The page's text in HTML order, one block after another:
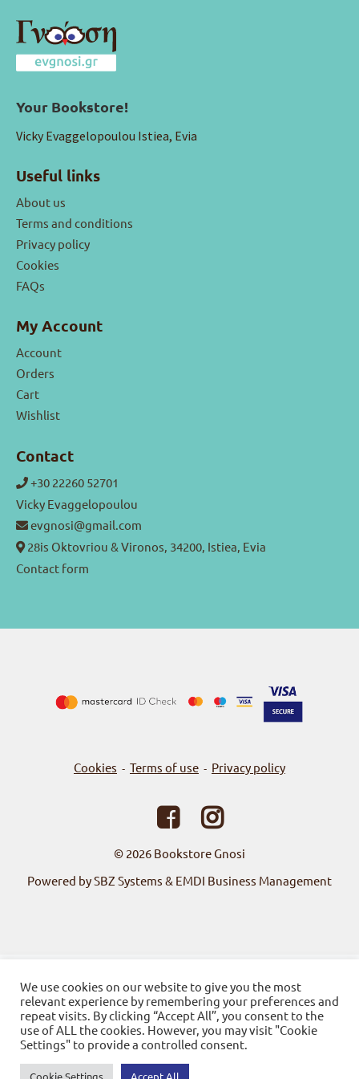
Your Bookstore!
Vicky Evaggelopoulou Istiea, Evia
Useful links
About us
Terms and conditions
Privacy policy
Cookies
FAQs
My Account
Account
Orders
Cart
Wishlist
Contact
+30 22260 52701
Vicky Evaggelopoulou
evgnosi@gmail.com
28is Oktovriou & Vironos, 34200, Istiea, Evia
Contact form
Cookies - Terms of use - Privacy policy
© 2026 Bookstore Gnosi
Powered by SBZ Systems & EMDI Business Management
We use cookies on our website to give you the most
relevant experience by remembering your preferences and
repeat visits. By clicking “Accept All”, you consent to the
use of ALL the cookies. However, you may visit "Cookie
Settings" to provide a controlled consent.
Cookie Settings Accept All